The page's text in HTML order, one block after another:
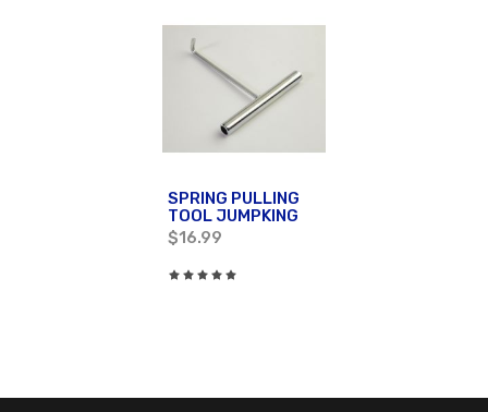
SPRING PULLING
TOOL JUMPKING
$16.99
Rating: